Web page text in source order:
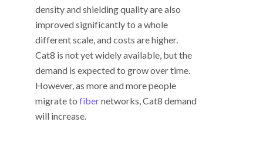
density and shielding quality are also
improved significantly to a whole
different scale, and costs are higher.
Cat8 is not yet widely available, but the
demand is expected to grow over time.
However, as more and more people
migrate to fibernetworks, Cat8 demand
will increase.